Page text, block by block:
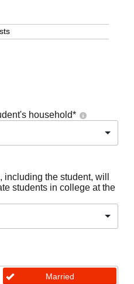
household*
the student, will
students in college at the
Married